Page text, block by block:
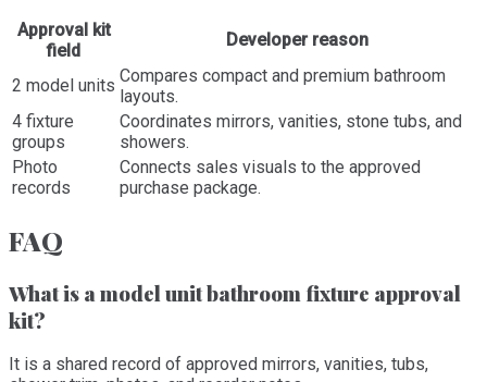
Approval kit
field
Developer reason
2 model units Compares compact and premium bathroom
layouts.
4 fixture
groups
Coordinates mirrors, vanities, stone tubs, and
showers.
Photo
records
Connects sales visuals to the approved
purchase package.
FAQ
What is a model unit bathroom fixture approval
kit?
It is a shared record of approved mirrors, vanities, tubs,